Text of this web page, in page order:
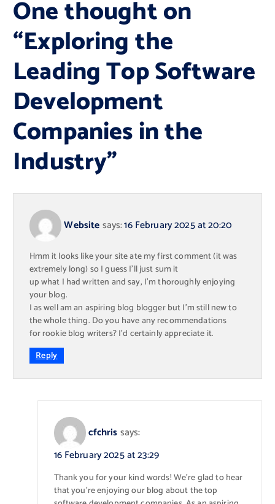
One thought on
“Exploring the
Leading Top Software
Development
Companies in the
Industry”
Websitesays:16 February 2025 at 20:20
Hmm it looks like your site ate my first comment (it was
extremely long) so I guess I’ll just sum it
up what I had written and say, I’m thoroughly enjoying
your blog.
I as well am an aspiring blog blogger but I’m still new to
the whole thing. Do you have any recommendations
for rookie blog writers? I’d certainly appreciate it.
Reply
cfchrissays:
16 February 2025 at 23:29
Thank you for your kind words! We’re glad to hear
that you’re enjoying our blog about the top